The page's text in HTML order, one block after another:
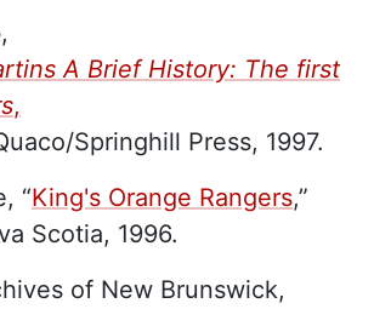
A Brief History: The first
,
Springhill Press, 1997.
“King's Orange Rangers,”
Scotia, 1996.
of New Brunswick,